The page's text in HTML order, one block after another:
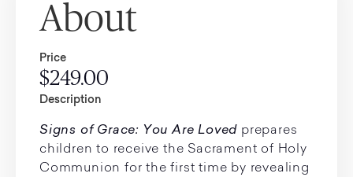
About
Price
$249.00
Description
Signs of Grace: You Are Loved prepares
children to receive the Sacrament of Holy
Communion for the first time by revealing